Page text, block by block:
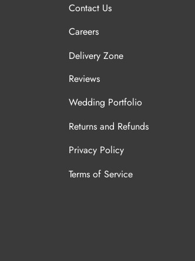
Contact Us
Careers
Delivery Zone
Reviews
Wedding Portfolio
Returns and Refunds
Privacy Policy
Terms of Service